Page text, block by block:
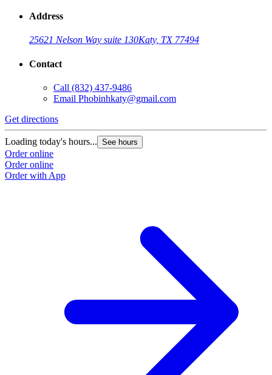
Address
25621 Nelson Way suite 130Katy, TX 77494
Contact
Call (832) 437-9486
Email Phobinhkaty@gmail.com
Get directions
Loading today's hours... See hours
Order online
Order online
Order with App